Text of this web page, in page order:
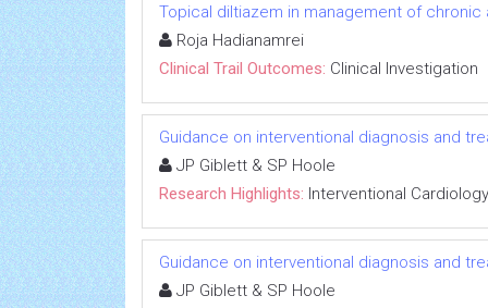
Topical diltiazem in management of
Roja Hadianamrei
Clinical Trail Outcomes: Clinical Investigation
Guidance on interventional diagnosis and
JP Giblett & SP Hoole
Research Highlights: Interventional Cardiology
Guidance on interventional diagnosis and
JP Giblett & SP Hoole